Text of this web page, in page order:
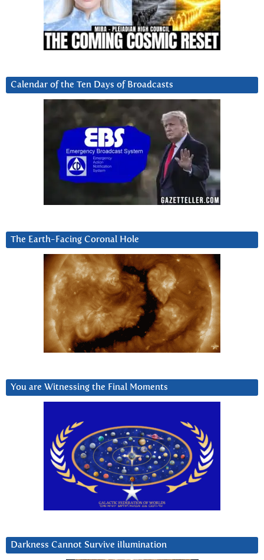
Calendar of the Ten Days of Broadcasts
The Earth-Facing Coronal Hole
You are Witnessing the Final Moments
Darkness Cannot Survive iIlumination